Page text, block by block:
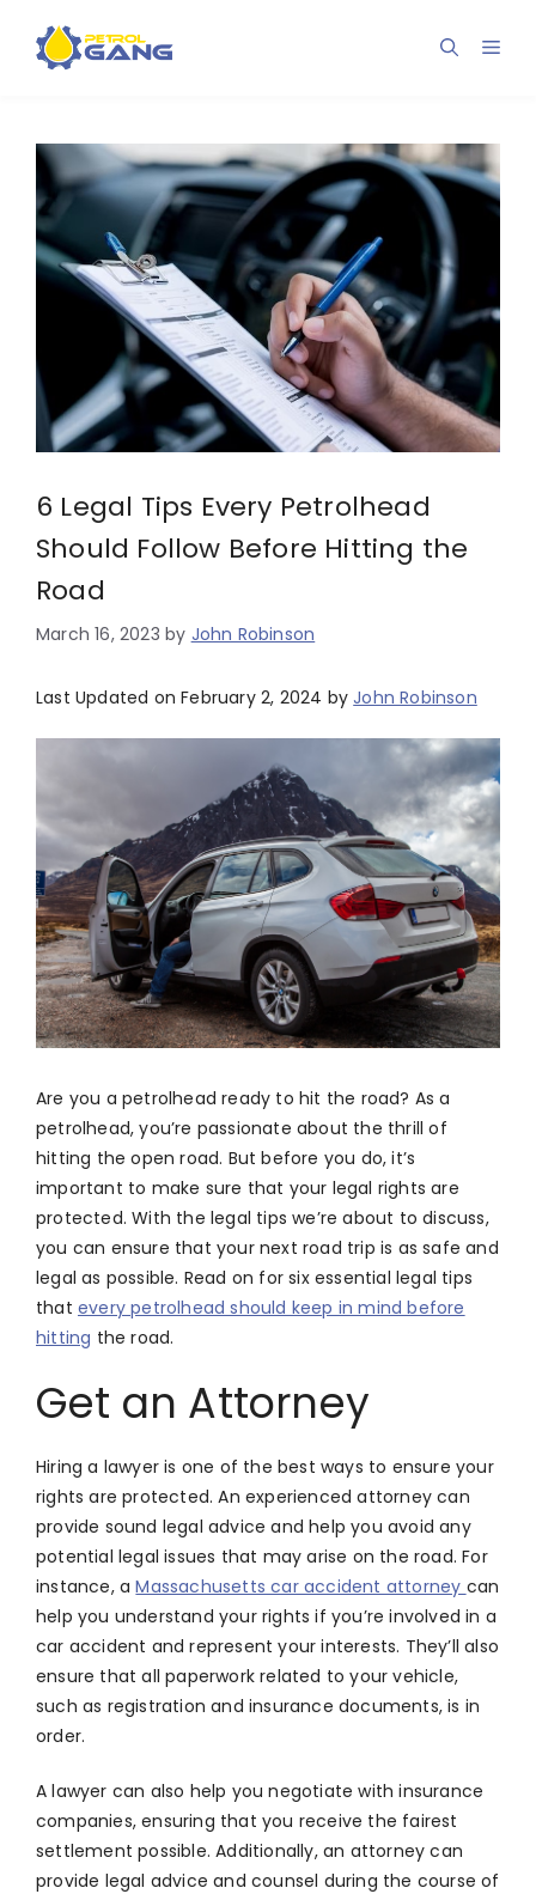
content
6 Legal Tips Every Petrolhead
Should Follow Before Hitting the
Road
March 16, 2023 by John Robinson
Last Updated on February 2, 2024 byJohn Robinson
Are you a petrolhead ready to hit the road? As a
petrolhead, you’re passionate about the thrill of
hitting the open road. But before you do, it’s
important to make sure that your legal rights are
protected. With the legal tips we’re about to discuss,
you can ensure that your next road trip is as safe and
legal as possible. Read on for six essential legal tips
that every petrolhead should keep in mind before
hitting the road.
Get an Attorney
Hiring a lawyer is one of the best ways to ensure your
rights are protected. An experienced attorney can
provide sound legal advice and help you avoid any
potential legal issues that may arise on the road. For
instance, aMassachusetts car accident attorney can
help you understand your rights if you’re involved in a
car accident and represent your interests. They’ll also
ensure that all paperwork related to your vehicle,
such as registration and insurance documents, is in
order.
A lawyer can also help you negotiate with insurance
companies, ensuring that you receive the fairest
settlement possible. Additionally, an attorney can
provide legal advice and counsel during the course of